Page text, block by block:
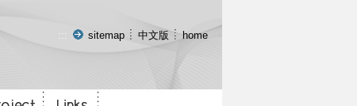
::: sitemap 中文版 home